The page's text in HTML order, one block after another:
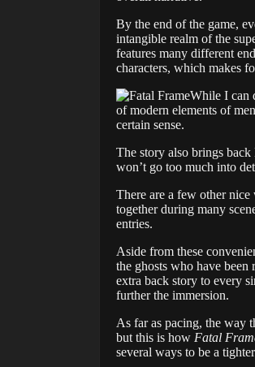
By the end of the game,
intangible realm of the
features many different
characters, which makes
While I can
of modern elements of
certain sense.
The story also brings
won’t go too much into
There are a few other nice
together during many
entries.
Aside from these
the ghosts who have
extra back story to every
further the immersion.
As far as pacing, the way
but this is how Fatal
several ways to be a